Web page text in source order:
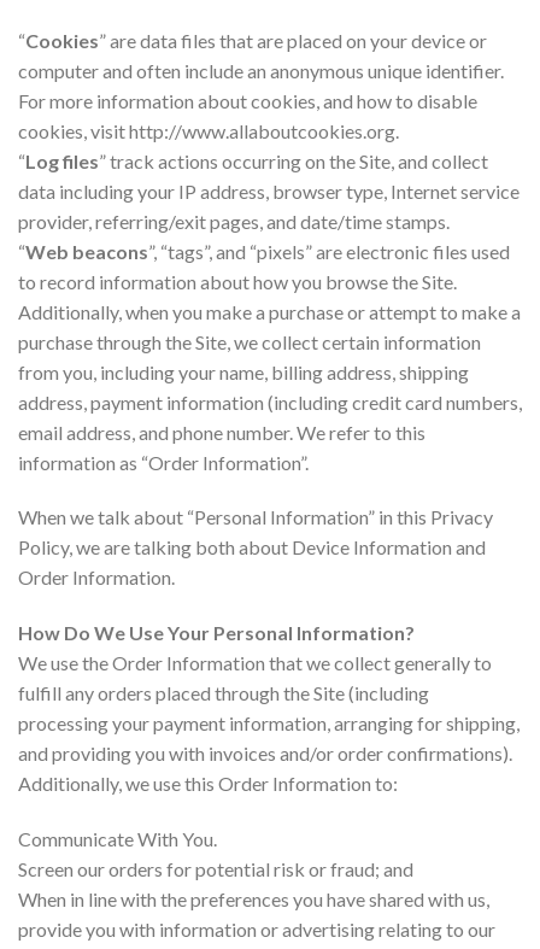
“Cookies” are data files that are placed on your device or
computer and often include an anonymous unique identifier.
For more information about cookies, and how to disable
cookies, visit http://www.allaboutcookies.org.
“Log files” track actions occurring on the Site, and collect
data including your IP address, browser type, Internet service
provider, referring/exit pages, and date/time stamps.
“Web beacons”, “tags”, and “pixels” are electronic files used
to record information about how you browse the Site.
Additionally, when you make a purchase or attempt to make a
purchase through the Site, we collect certain information
from you, including your name, billing address, shipping
address, payment information (including credit card numbers,
email address, and phone number. We refer to this
information as “Order Information”.
When we talk about “Personal Information” in this Privacy
Policy, we are talking both about Device Information and
Order Information.
How Do We Use Your Personal Information?
We use the Order Information that we collect generally to
fulfill any orders placed through the Site (including
processing your payment information, arranging for shipping,
and providing you with invoices and/or order confirmations).
Additionally, we use this Order Information to:
Communicate With You.
Screen our orders for potential risk or fraud; and
When in line with the preferences you have shared with us,
provide you with information or advertising relating to our